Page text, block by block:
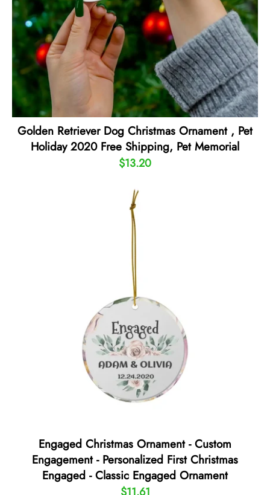
Golden Retriever Dog Christmas Ornament , Pet
Holiday 2020 Free Shipping, Pet Memorial
$13.20
Engaged Christmas Ornament - Custom
Engagement - Personalized First Christmas
Engaged - Classic Engaged Ornament